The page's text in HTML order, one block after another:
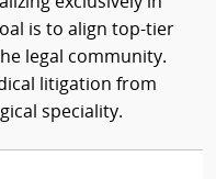
is to align top-tier
legal community.
litigation from
speciality.